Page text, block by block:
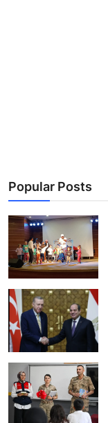
Popular Posts